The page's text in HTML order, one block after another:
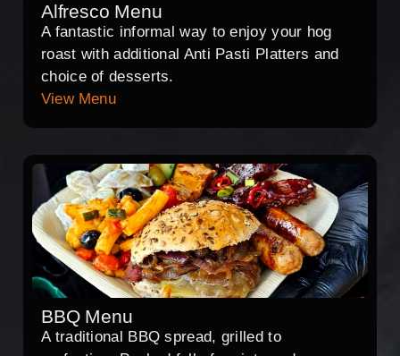
Alfresco Menu
A fantastic informal way to enjoy your hog
roast with additional Anti Pasti Platters and
choice of desserts.
View Menu
BBQ Menu
A traditional BBQ spread, grilled to